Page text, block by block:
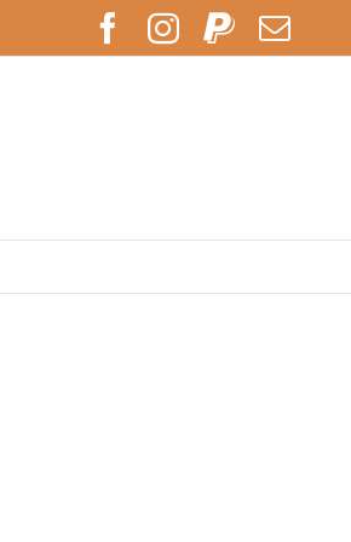
Facebook
Instagram
PayPal